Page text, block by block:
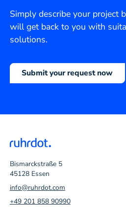
Simply describe your project
will get back to you with
solutions.
Submit your request now
Bismarckstraße 5
45128 Essen
info@ruhrdot.com
+49 201 858 90990